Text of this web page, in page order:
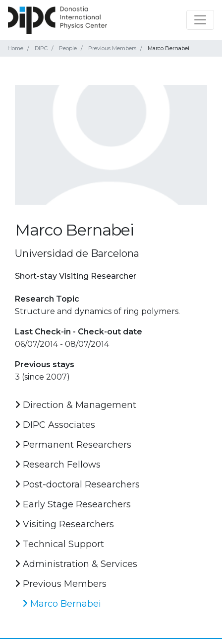
Home DIPC People Previous Members Marco Bernabei
Marco Bernabei
Universidad de Barcelona
Short-stay Visiting Researcher
Research Topic
Structure and dynamics of ring polymers.
Last Check-in - Check-out date
06/07/2014 - 08/07/2014
Previous stays
3 (since 2007)
Direction & Management
DIPC Associates
Permanent Researchers
Research Fellows
Post-doctoral Researchers
Early Stage Researchers
Visiting Researchers
Technical Support
Administration & Services
Previous Members
Marco Bernabei